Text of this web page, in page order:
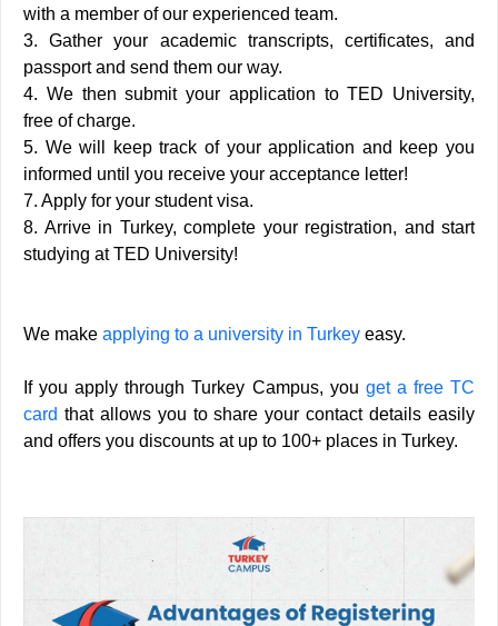
with a member of our experienced team.
3. Gather your academic transcripts, certificates, and
passport and send them our way.
4. We then submit your application to TED University,
free of charge.
5. We will keep track of your application and keep you
informed until you receive your acceptance letter!
7. Apply for your student visa.
8. Arrive in Turkey, complete your registration, and start
studying at TED University!
We make applying to a university in Turkey easy.
If you apply through Turkey Campus, you get a free TC
card that allows you to share your contact details easily
and offers you discounts at up to 100+ places in Turkey.